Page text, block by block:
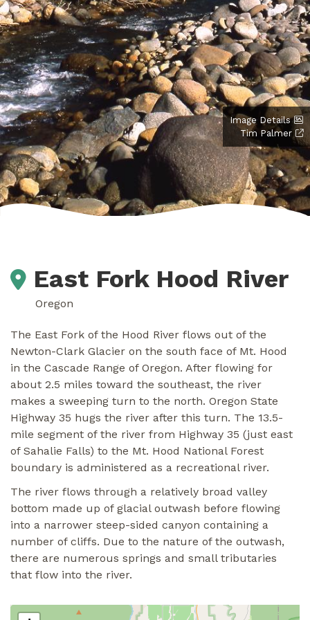
Image Details
Tim Palmer
East Fork Hood River
Oregon
The East Fork of the Hood River flows out of the
Newton-Clark Glacier on the south face of Mt. Hood
in the Cascade Range of Oregon. After flowing for
about 2.5 miles toward the southeast, the river
makes a sweeping turn to the north. Oregon State
Highway 35 hugs the river after this turn. The 13.5-
mile segment of the river from Highway 35 (just east
of Sahalie Falls) to the Mt. Hood National Forest
boundary is administered as a recreational river.
The river flows through a relatively broad valley
bottom made up of glacial outwash before flowing
into a narrower steep-sided canyon containing a
number of cliffs. Due to the nature of the outwash,
there are numerous springs and small tributaries
that flow into the river.